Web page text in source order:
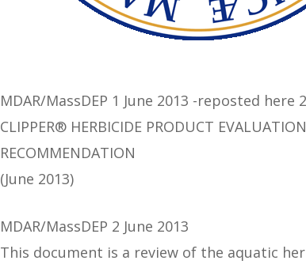
MDAR/MassDEP 1 June 2013 -reposted here
CLIPPER® HERBICIDE PRODUCT
RECOMMENDATION
(June 2013)
MDAR/MassDEP 2 June 2013
This document is a review of the aquatic